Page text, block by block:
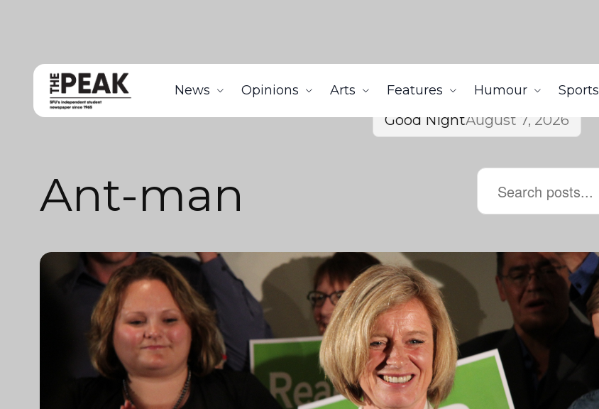
News Opinions Arts Features Humour Sports
Good NightAugust 7, 2026
Ant-man